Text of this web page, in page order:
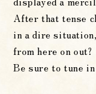
After that tense
in a dire
from here on out?
Be sure to tune